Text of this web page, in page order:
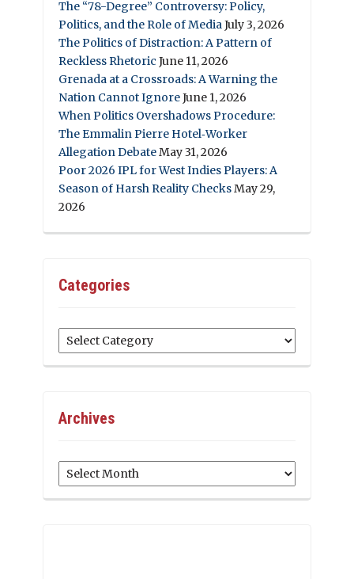
The “78-Degree” Controversy: Policy,
Politics, and the Role of MediaJuly 3, 2026
The Politics of Distraction: A Pattern of
Reckless Rhetoric June 11, 2026
Grenada at a Crossroads: A Warning the
Nation Cannot IgnoreJune 1, 2026
When Politics Overshadows Procedure:
The Emmalin Pierre Hotel‑Worker
Allegation DebateMay 31, 2026
Poor 2026 IPL for West Indies Players: A
Season of Harsh Reality ChecksMay 29,
2026
Categories
Categories
Archives
Archives